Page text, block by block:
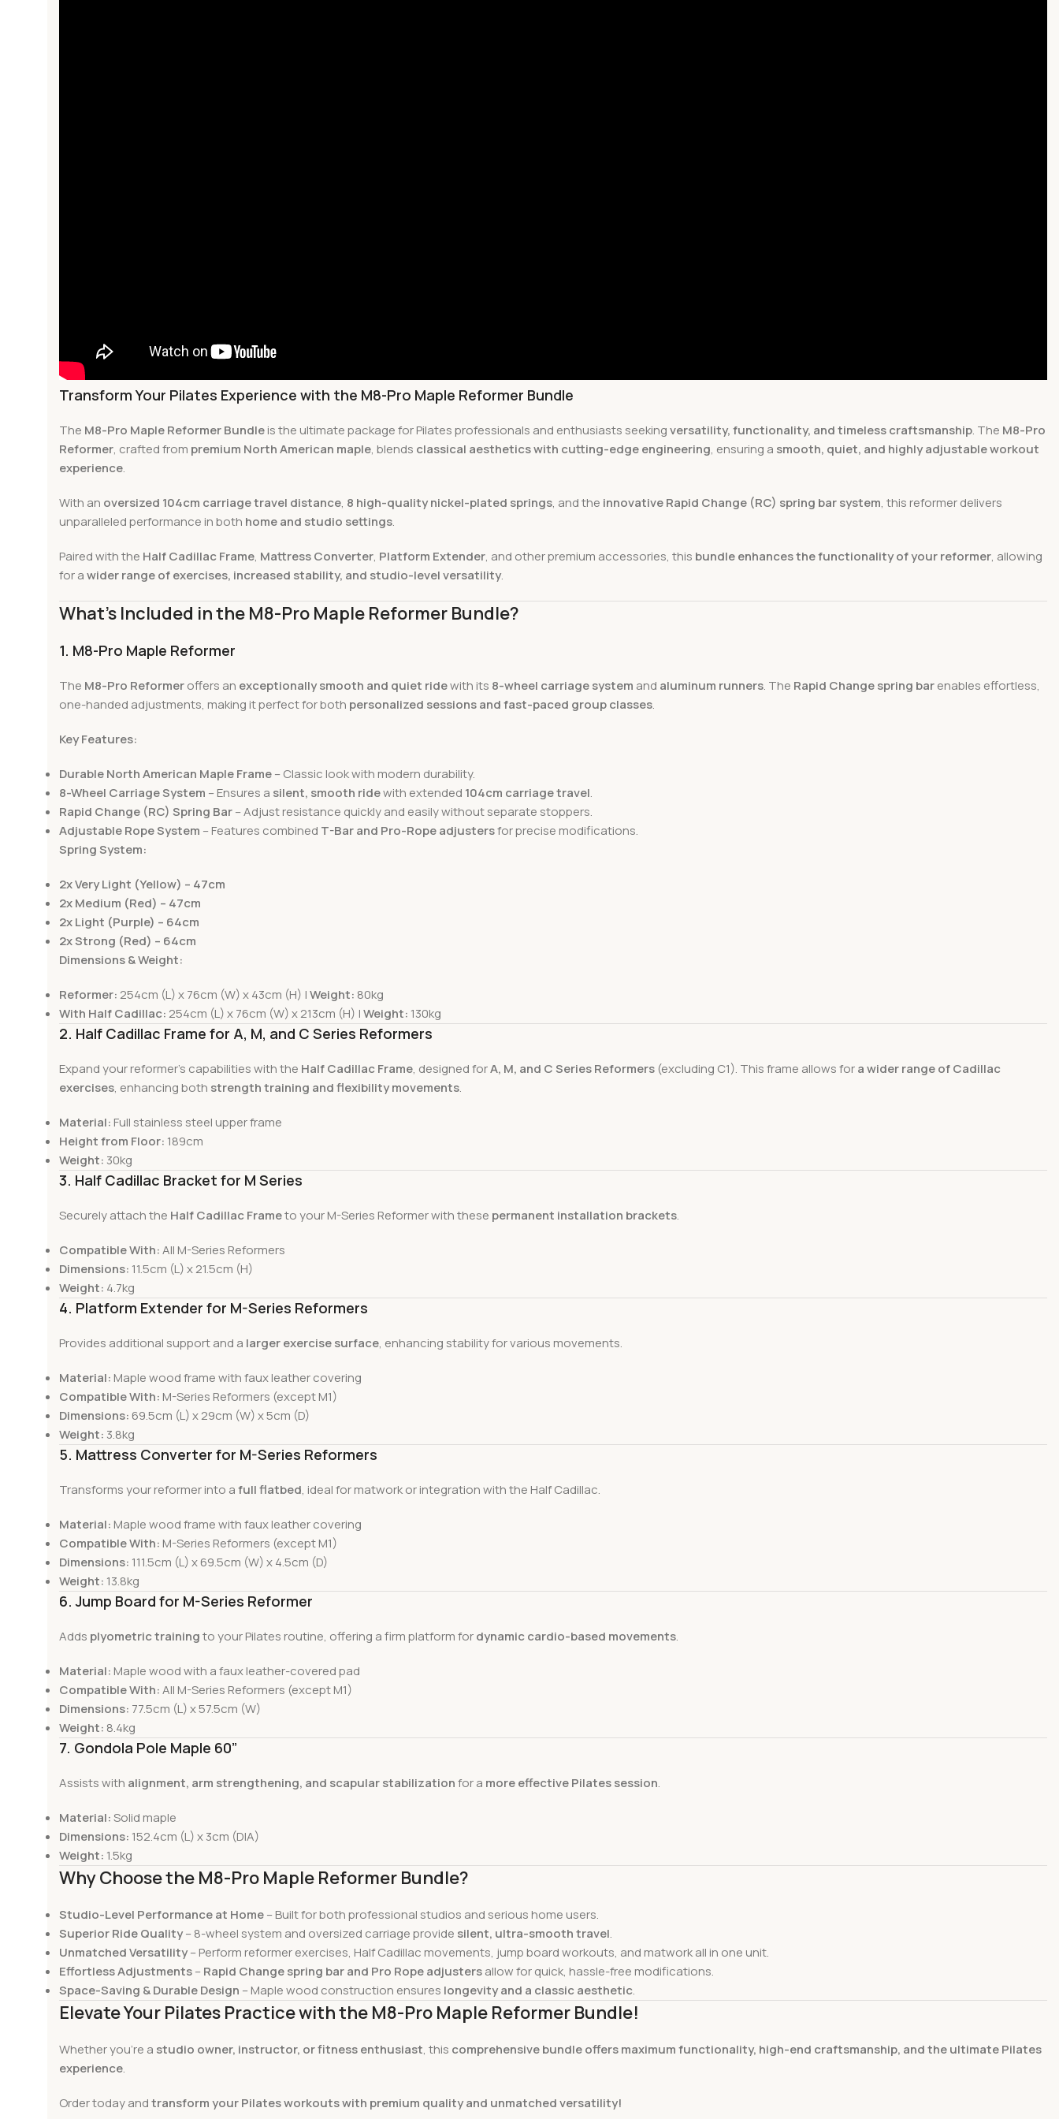
Transform Your Pilates Experience with the M8-Pro Maple Reformer Bundle
The M8-Pro Maple Reformer Bundleis the ultimate package for Pilates professionals and enthusiasts seekingversatility, functionality, and timeless craftsmanship. The M8-Pro
Reformer, crafted from premium North American maple, blends classical aesthetics with cutting-edge engineering, ensuring a smooth, quiet, and highly adjustable workout
experience.
With an oversized 104cm carriage travel distance, 8 high-quality nickel-plated springs, and the innovative Rapid Change (RC) spring bar system, this reformer delivers
unparalleled performance in both home and studio settings.
Paired with the Half Cadillac Frame, Mattress Converter, Platform Extender, and other premium accessories, this bundle enhances the functionality of your reformer, allowing
for awider range of exercises, increased stability, and studio-level versatility.
What’s Included in the M8-Pro Maple Reformer Bundle?
1. M8-Pro Maple Reformer
The M8-Pro Reformeroffers an exceptionally smooth and quiet ridewith its 8-wheel carriage system and aluminum runners. The Rapid Change spring barenables effortless,
one-handed adjustments, making it perfect for both personalized sessions and fast-paced group classes.
Key Features:
Durable North American Maple Frame– Classic look with modern durability.
8-Wheel Carriage System – Ensures a silent, smooth ridewith extended 104cm carriage travel.
Rapid Change (RC) Spring Bar– Adjust resistance quickly and easily without separate stoppers.
Adjustable Rope System – Features combined T-Bar and Pro-Rope adjustersfor precise modifications.
Spring System:
2x Very Light (Yellow) – 47cm
2x Medium (Red) – 47cm
2x Light (Purple) – 64cm
2x Strong (Red) – 64cm
Dimensions & Weight:
Reformer: 254cm (L) x 76cm (W) x 43cm (H) |Weight: 80kg
With Half Cadillac: 254cm (L) x 76cm (W) x 213cm (H) |Weight: 130kg
2. Half Cadillac Frame for A, M, and C Series Reformers
Expand your reformer’s capabilities with the Half Cadillac Frame, designed forA, M, and C Series Reformers (excluding C1). This frame allows fora wider range of Cadillac
exercises, enhancing both strength training and flexibility movements.
Material: Full stainless steel upper frame
Height from Floor: 189cm
Weight: 30kg
3. Half Cadillac Bracket for M Series
Securely attach the Half Cadillac Frameto your M-Series Reformer with these permanent installation brackets.
Compatible With:All M-Series Reformers
Dimensions: 11.5cm (L) x 21.5cm (H)
Weight: 4.7kg
4. Platform Extender for M-Series Reformers
Provides additional support and a larger exercise surface, enhancing stability for various movements.
Material: Maple wood frame with faux leather covering
Compatible With: M-Series Reformers (except M1)
Dimensions: 69.5cm (L) x 29cm (W) x 5cm (D)
Weight: 3.8kg
5. Mattress Converter for M-Series Reformers
Transforms your reformer into afull flatbed, ideal for matwork or integration with the Half Cadillac.
Material: Maple wood frame with faux leather covering
Compatible With: M-Series Reformers (except M1)
Dimensions: 111.5cm (L) x 69.5cm (W) x 4.5cm (D)
Weight: 13.8kg
6. Jump Board for M-Series Reformer
Adds plyometric trainingto your Pilates routine, offering a firm platform fordynamic cardio-based movements.
Material: Maple wood with a faux leather-covered pad
Compatible With:All M-Series Reformers (except M1)
Dimensions: 77.5cm (L) x 57.5cm (W)
Weight: 8.4kg
7. Gondola Pole Maple 60”
Assists with alignment, arm strengthening, and scapular stabilizationfor a more effective Pilates session.
Material:Solid maple
Dimensions: 152.4cm (L) x 3cm (DIA)
Weight: 1.5kg
Why Choose the M8-Pro Maple Reformer Bundle?
Studio-Level Performance at Home– Built for both professional studios and serious home users.
Superior Ride Quality– 8-wheel system and oversized carriage provide silent, ultra-smooth travel.
Unmatched Versatility– Perform reformer exercises, Half Cadillac movements, jump board workouts, and matwork all in one unit.
Effortless Adjustments–Rapid Change spring bar and Pro Rope adjustersallow for quick, hassle-free modifications.
Space-Saving & Durable Design – Maple wood construction ensures longevity and a classic aesthetic.
Elevate Your Pilates Practice with the M8-Pro Maple Reformer Bundle!
Whether you’re a studio owner, instructor, or fitness enthusiast, this comprehensive bundle offers maximum functionality, high-end craftsmanship, and the ultimate Pilates
experience.
Order today andtransform your Pilates workouts with premium quality and unmatched versatility!